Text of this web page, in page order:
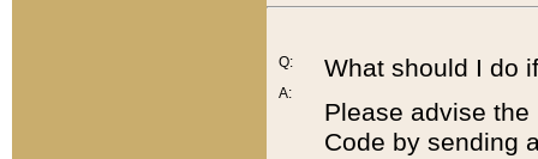
Q:
A:
What should I do
Please advise
Code by sending